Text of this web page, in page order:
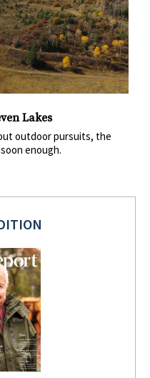
Lakes
outdoor pursuits, the
enough.